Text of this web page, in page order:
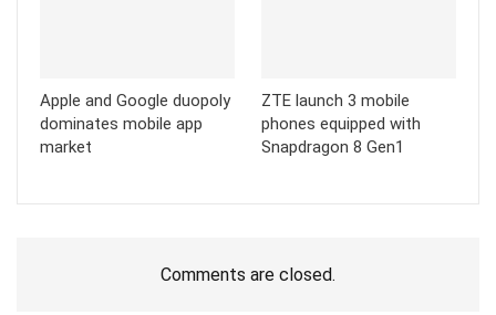
Apple and Google duopoly
dominates mobile app
market
ZTE launch 3 mobile
phones equipped with
Snapdragon 8 Gen1
Comments are closed.